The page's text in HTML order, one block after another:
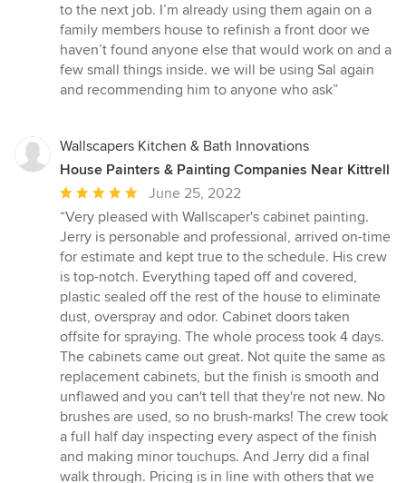
to the next job. I’m already using them again on a
family members house to refinish a front door we
haven’t found anyone else that would work on and a
few small things inside. we will be using Sal again
and recommending him to anyone who ask”
Wallscapers Kitchen & Bath Innovations
House Painters & Painting Companies Near Kittrell
Average
rating:
5
out
of
5
stars
June 25, 2022
“Very pleased with Wallscaper's cabinet painting.
Jerry is personable and professional, arrived on-time
for estimate and kept true to the schedule. His crew
is top-notch. Everything taped off and covered,
plastic sealed off the rest of the house to eliminate
dust, overspray and odor. Cabinet doors taken
offsite for spraying. The whole process took 4 days.
The cabinets came out great. Not quite the same as
replacement cabinets, but the finish is smooth and
unflawed and you can't tell that they're not new. No
brushes are used, so no brush-marks! The crew took
a full half day inspecting every aspect of the finish
and making minor touchups. And Jerry did a final
walk through. Pricing is in line with others that we